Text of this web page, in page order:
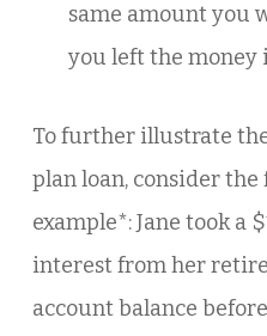
same amount you
you left the money
To further illustrate
plan loan, consider
example*: Jane took a
interest from her
account balance